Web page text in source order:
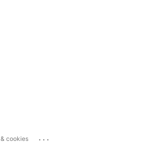
cookies ...